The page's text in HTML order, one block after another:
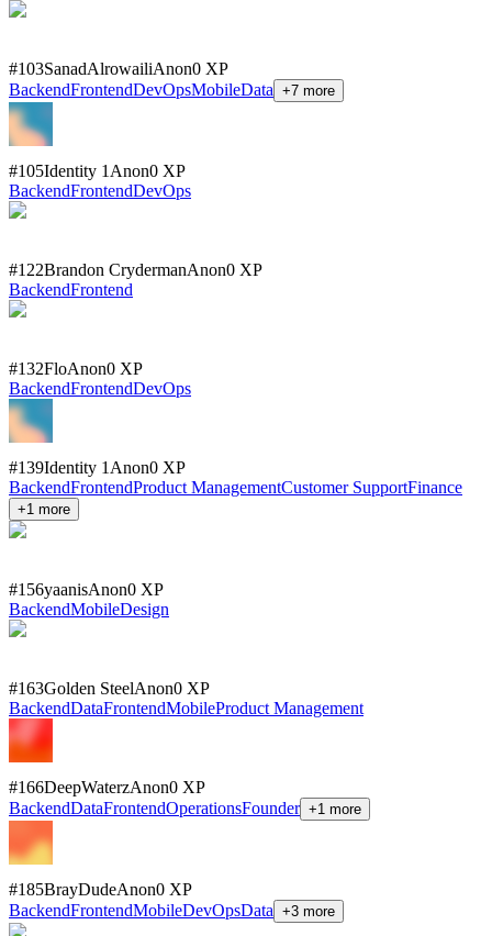
#103SanadAlrowailiAnon0 XP
BackendFrontendDevOpsMobileData +7 more
#105Identity 1 Anon0 XP
BackendFrontendDevOps
#122Brandon CrydermanAnon0 XP
BackendFrontend
#132FloAnon0 XP
BackendFrontendDevOps
#139Identity 1 Anon0 XP
BackendFrontendProduct ManagementCustomer SupportFinance
+1 more
#156yaanisAnon0 XP
BackendMobileDesign
#163Golden SteelAnon0 XP
BackendDataFrontendMobileProduct Management
#166DeepWaterzAnon0 XP
BackendDataFrontendOperationsFounder +1 more
#185BrayDudeAnon0 XP
BackendFrontendMobileDevOpsData +3 more